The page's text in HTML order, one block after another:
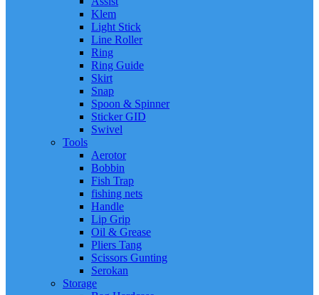
Klem
Light Stick
Line Roller
Ring
Ring Guide
Skirt
Snap
Spoon & Spinner
Sticker GID
Swivel
Tools
Aerotor
Bobbin
Fish Trap
fishing nets
Handle
Lip Grip
Oil & Grease
Pliers Tang
Scissors Gunting
Serokan
Storage